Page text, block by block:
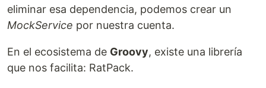
eliminar esa dependencia, podemos crear un
MockService por nuestra cuenta.
En el ecosistema de Groovy, existe una librería
que nos facilita: RatPack.